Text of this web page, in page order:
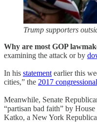
Trump supporters
Why are most GOP
examining the attack or by
In his statement earlier this
cities,” the 2017
Meanwhile, Senate
“partisan bad faith” by
Katko, a New York